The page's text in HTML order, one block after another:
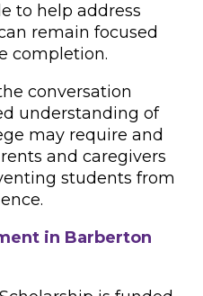
to help address
remain focused
completion.
conversation
understanding of
may require and
and caregivers
students from
in Barberton